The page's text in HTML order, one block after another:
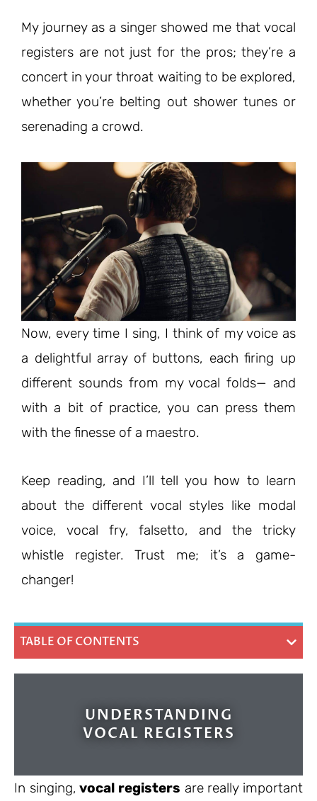
My journey as a singer showed me that vocal
registers are not just for the pros; they’re a
concert in your throat waiting to be explored,
whether you’re belting out shower tunes or
serenading a crowd.
Now, every time I sing, I think of my voice as
a delightful array of buttons, each firing up
different sounds from my vocal folds— and
with a bit of practice, you can press them
with the finesse of a maestro.
Keep reading, and I’ll tell you how to learn
about the different vocal styles like modal
voice, vocal fry, falsetto, and the tricky
whistle register. Trust me; it’s a game-
changer!
TABLE OF CONTENTS
UNDERSTANDING
VOCAL REGISTERS
In singing, vocal registers are really important